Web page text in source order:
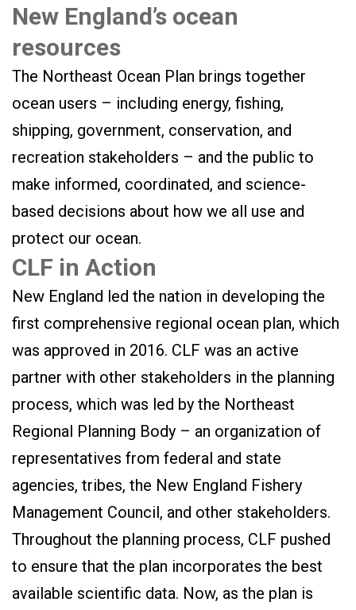
New England’s ocean
resources
The Northeast Ocean Plan brings together
ocean users – including energy, fishing,
shipping, government, conservation, and
recreation stakeholders – and the public to
make informed, coordinated, and science-
based decisions about how we all use and
protect our ocean.
CLF in Action
New England led the nation in developing the
first comprehensive regional ocean plan, which
was approved in 2016. CLF was an active
partner with other stakeholders in the planning
process, which was led by the Northeast
Regional Planning Body – an organization of
representatives from federal and state
agencies, tribes, the New England Fishery
Management Council, and other stakeholders.
Throughout the planning process, CLF pushed
to ensure that the plan incorporates the best
available scientific data. Now, as the plan is